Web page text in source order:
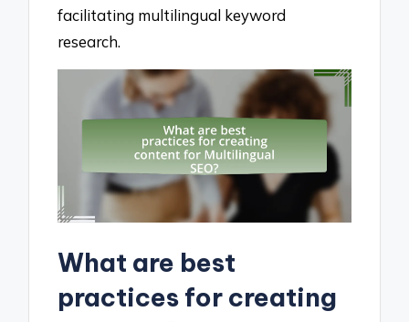
facilitating multilingual keyword
research.
What are best
practices for creating